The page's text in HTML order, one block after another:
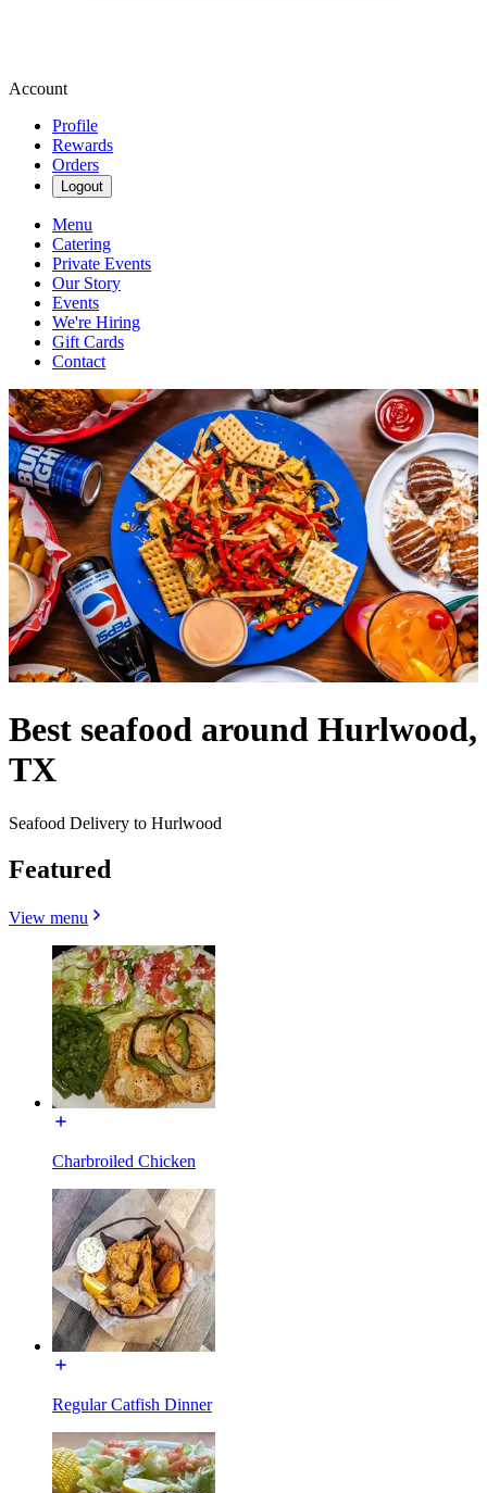
Account
Profile
Rewards
Orders
Logout
Menu
Catering
Private Events
Our Story
Events
We're Hiring
Gift Cards
Contact
Best seafood around Hurlwood,
TX
Seafood Delivery to Hurlwood
Featured
View menu
Charbroiled Chicken
Regular Catfish Dinner